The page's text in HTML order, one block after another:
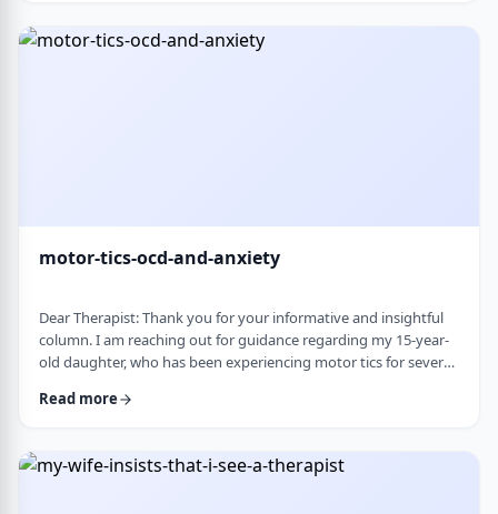
it&rsquo;s not normal …
motor-tics-ocd-and-anxiety
Dear Therapist: Thank you for your informative and insightful
column. I am reaching out for guidance regarding my 15-year-
old daughter, who has been experiencing motor tics for several
appearing for a period of time and then resolving for several
connection with identifi …
Read more